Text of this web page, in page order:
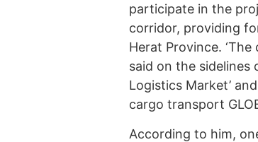
participate in the
corridor, providing
Herat Province.
said on the sidelines
Logistics Market’
cargo transport
According to him,